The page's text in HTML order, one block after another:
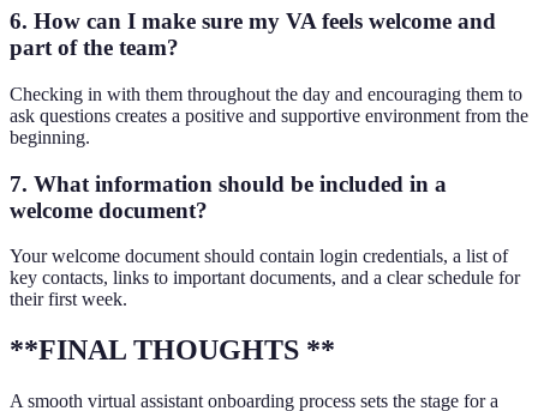
6. How can I make sure my VA feels welcome and
part of the team?
Checking in with them throughout the day and encouraging them to
ask questions creates a positive and supportive environment from the
beginning.
7. What information should be included in a
welcome document?
Your welcome document should contain login credentials, a list of
key contacts, links to important documents, and a clear schedule for
their first week.
**FINAL THOUGHTS **
A smooth virtual assistant onboarding process sets the stage for a